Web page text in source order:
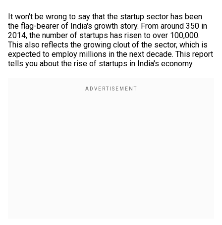
It won't be wrong to say that the startup sector has been
the flag-bearer of India's growth story. From around 350 in
2014, the number of startups has risen to over 100,000.
This also reflects the growing clout of the sector, which is
expected to employ millions in the next decade. This report
tells you about the rise of startups in India's economy.